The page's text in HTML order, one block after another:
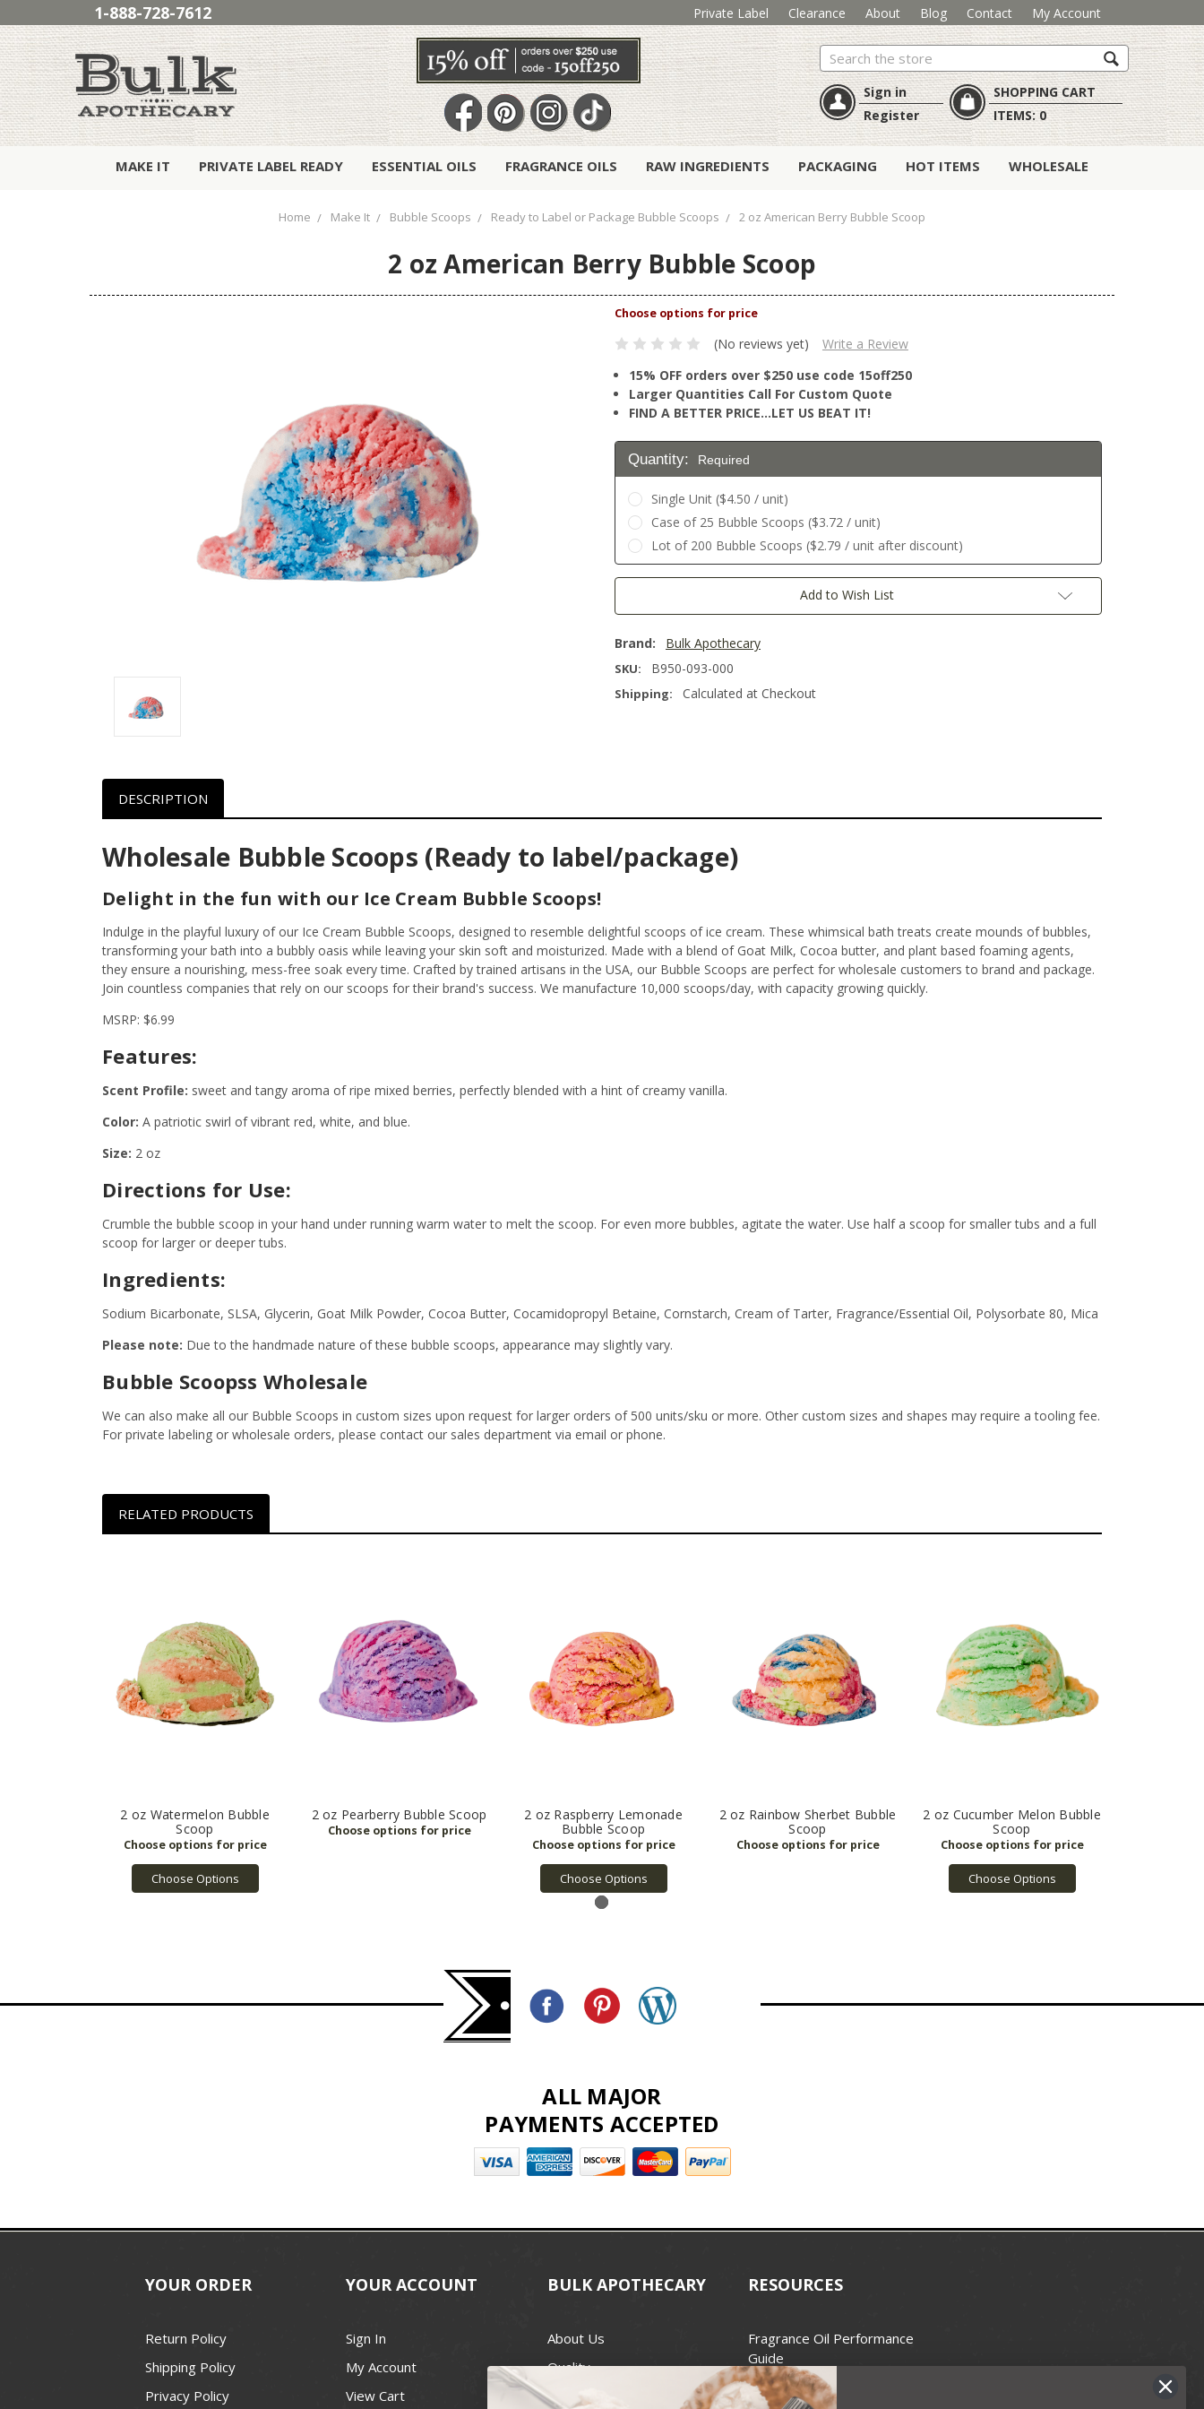
1-888-728-7612 Private Label Clearance About Blog Contact My Account
Search
Sign in
Register
SHOPPING CART
ITEMS:0
MAKE IT PRIVATE LABEL READY ESSENTIAL OILS FRAGRANCE OILS RAW INGREDIENTS PACKAGING HOT ITEMS WHOLESALE
Home Make It Bubble Scoops Ready to Label or Package Bubble Scoops 2 oz American Berry Bubble Scoop
2 oz American Berry Bubble Scoop
(No reviews yet)
Write a Review
15% OFF orders over $250 use code 15off250
Larger Quantities Call For Custom Quote
FIND A BETTER PRICE…LET US BEAT IT!
Quantity: Required
Single Unit ($4.50 / unit)
Case of 25 Bubble Scoops ($3.72 / unit)
Lot of 200 Bubble Scoops ($2.79 / unit after discount)
Current
Add to Wish List
Brand: Bulk Apothecary
SKU: B950-093-000
Shipping: Calculated at Checkout
DESCRIPTION
Wholesale Bubble Scoops (Ready to label/package)
Delight in the fun with our Ice Cream Bubble Scoops!
Indulge in the playful luxury of our Ice Cream Bubble Scoops, designed to resemble delightful scoops of ice cream. These whimsical bath treats create mounds of bubbles,
transforming your bath into a bubbly oasis while leaving your skin soft and moisturized. Made with a blend of Goat Milk, Cocoa butter, and plant based foaming agents,
they ensure a nourishing, mess-free soak every time. Crafted by trained artisans in the USA, our Bubble Scoops are perfect for wholesale customers to brand and package.
Join countless companies that rely on our scoops for their brand's success. We manufacture 10,000 scoops/day, with capacity growing quickly.
MSRP: $6.99
Features:
Scent Profile: sweet and tangy aroma of ripe mixed berries, perfectly blended with a hint of creamy vanilla.
Color: A patriotic swirl of vibrant red, white, and blue.
Size: 2 oz
Directions for Use:
Crumble the bubble scoop in your hand under running warm water to melt the scoop. For even more bubbles, agitate the water. Use half a scoop for smaller tubs and a full
scoop for larger or deeper tubs.
Ingredients:
Sodium Bicarbonate, SLSA, Glycerin, Goat Milk Powder, Cocoa Butter, Cocamidopropyl Betaine, Cornstarch, Cream of Tarter, Fragrance/Essential Oil, Polysorbate 80, Mica
Please note: Due to the handmade nature of these bubble scoops, appearance may slightly vary.
Bubble Scoopss Wholesale
We can also make all our Bubble Scoops in custom sizes upon request for larger orders of 500 units/sku or more. Other custom sizes and shapes may require a tooling fee.
For private labeling or wholesale orders, please contact our sales department via email or phone.
RELATED PRODUCTS
2 oz Watermelon Bubble
Scoop
Choose Options
2 oz Pearberry Bubble Scoop
2 oz Raspberry Lemonade
Bubble Scoop
Choose Options
2 oz Rainbow Sherbet Bubble
Scoop
2 oz Cucumber Melon Bubble
Scoop
Choose Options
ALL MAJOR
PAYMENTS ACCEPTED
YOUR ORDER
Return Policy
Shipping Policy
Privacy Policy
YOUR ACCOUNT
Sign In
My Account
View Cart
BULK APOTHECARY
About Us
Quality
Best Price Guarantee
RESOURCES
Fragrance Oil Performance
Guide
Candle Wax Guide